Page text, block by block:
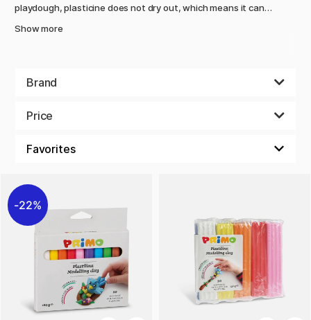
playdough, plasticine does not dry out, which means it can
fine motor skills, creativity, and imagination. Since it doesn't
to change and create new ideas over and over again.
Many plasticine options are non-toxic and safe for children,
making them perfect for the whole family. A fun and
creative activity that keeps children engaged for hours,
stimulating their imagination and creative abilities in a
playful way.
Show more
Brand
Price
22%